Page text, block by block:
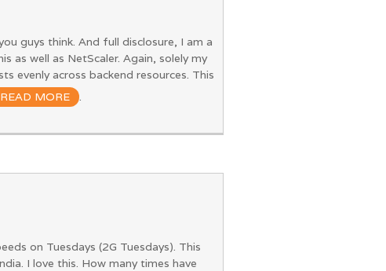
guys think. And full disclosure, I am a
as well as NetScaler. Again, solely my
evenly across backend resources. This
READ MORE .
on Tuesdays (2G Tuesdays). This
I love this. How many times have